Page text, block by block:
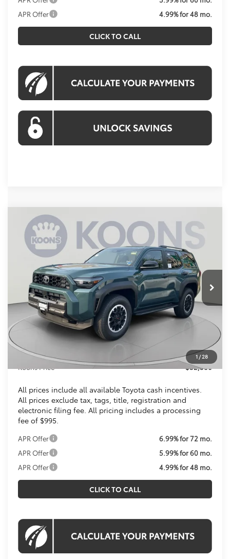
APR Offer
4.99% for 48 mo.
CLICK TO CALL
1 /28
2026Toyota 4RunnerTRD Off-Road
VIN: JTEVA5BR3T5139926Stock:KTTT5139926
In Stock Ext.
BUY FINANCE
$52,580
KOONS PRICE
Less
Total SRP
$52,085
Dealer Discount
Processing Fee:
$995
$52,580
All prices include all available Toyota cash incentives.
All prices exclude tax, tags, title, registration and
electronic filing fee. All pricing includes a processing
fee of $995.
APR Offer
6.99% for 72 mo.
APR Offer
5.99% for 60 mo.
APR Offer
4.99% for 48 mo.
CLICK TO CALL
Compare Vehicle